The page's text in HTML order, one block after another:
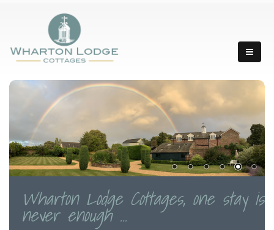
Wharton Lodge Cottages, one stay is
never enough ...